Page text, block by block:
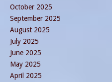
October 2025
September 2025
August 2025
July 2025
June 2025
May 2025
April 2025